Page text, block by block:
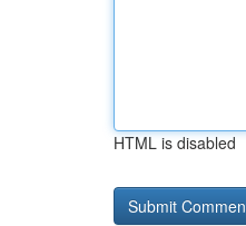
HTML is disabled